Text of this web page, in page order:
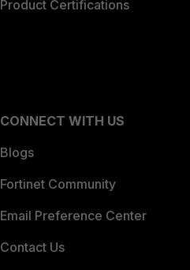
Product Certifications
CONNECT WITH US
Blogs
Fortinet Community
Email Preference Center
Contact Us